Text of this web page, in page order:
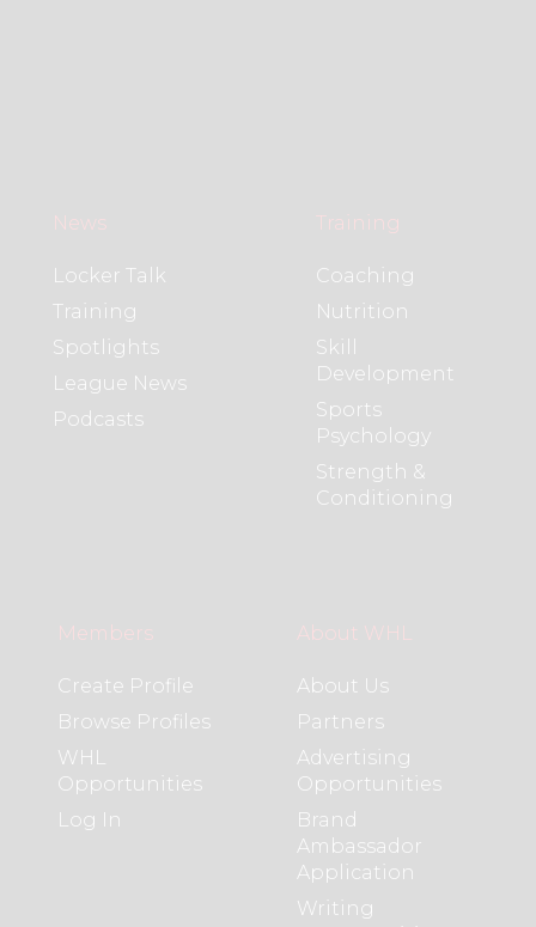
News
Locker Talk
Training
Spotlights
League News
Podcasts
Training
Coaching
Nutrition
Skill
Development
Sports
Psychology
Strength &
Conditioning
Members
Create Profile
Browse Profiles
WHL
Opportunities
Log In
About WHL
About Us
Partners
Advertising
Opportunities
Brand
Ambassador
Application
Writing